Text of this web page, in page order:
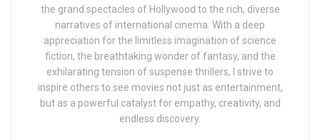
the grand spectacles of Hollywood to the rich, diverse
narratives of international cinema. With a deep
appreciation for the limitless imagination of science
fiction, the breathtaking wonder of fantasy, and the
exhilarating tension of suspense thrillers, I strive to
inspire others to see movies not just as entertainment,
but as a powerful catalyst for empathy, creativity, and
endless discovery.